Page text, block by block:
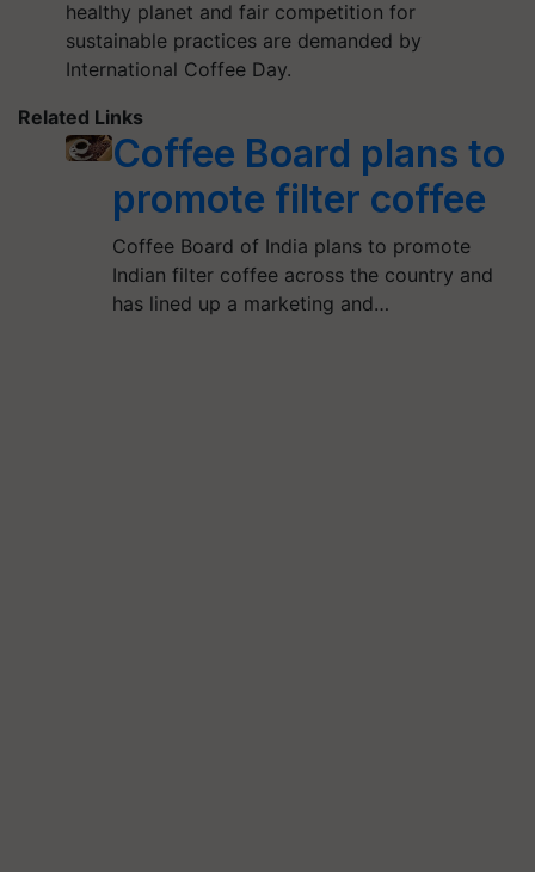
healthy planet and fair competition for
sustainable practices are demanded by
International Coffee Day.
Related Links
Coffee Board plans to
promote filter coffee
Coffee Board of India plans to promote
Indian filter coffee across the country and
has lined up a marketing and…